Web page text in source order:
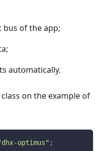
bus of the app;
automatically.
on the example of
optimus" ;